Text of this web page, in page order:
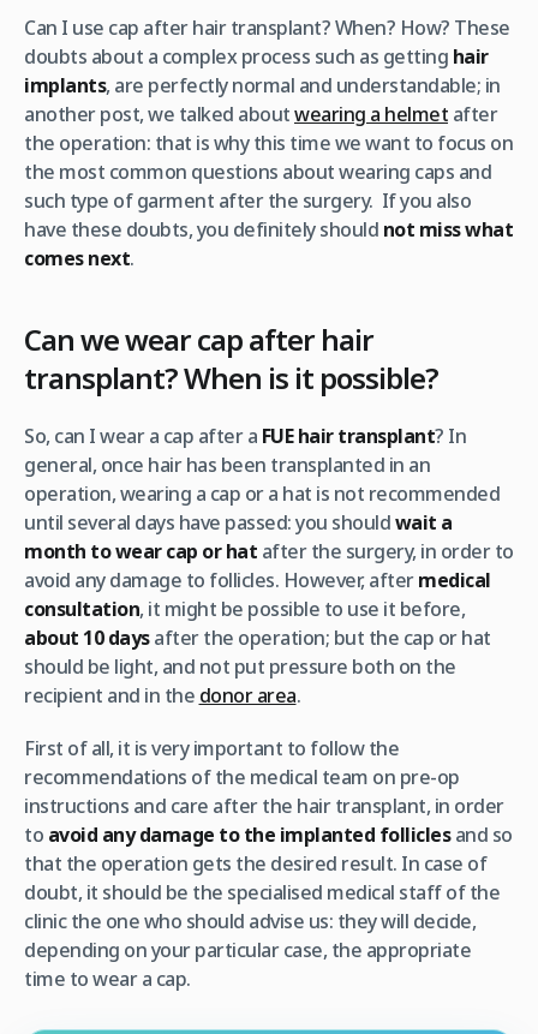
Can I use cap after hair transplant? When? How? These
doubts about a complex process such as getting hair
implants, are perfectly normal and understandable; in
another post, we talked aboutwearing a helmet after
the operation: that is why this time we want to focus on
the most common questions about wearing caps and
such type of garment after the surgery. If you also
have these doubts, you definitely should not miss what
comes next.
Can we wear cap after hair
transplant? When is it possible?
So, can I wear a cap after a FUE hair transplant? In
general, once hair has been transplanted in an
operation, wearing a cap or a hat is not recommended
until several days have passed: you shouldwait a
month to wear cap or hat after the surgery, in order to
avoid any damage to follicles. However, aftermedical
consultation, it might be possible to use it before,
about 10 daysafter the operation; but the cap or hat
should be light, and not put pressure both on the
recipient and in the donor area.
First of all, it is very important to follow the
recommendations of the medical team on pre-op
instructions and care after the hair transplant, in order
to avoid any damage to the implanted folliclesand so
that the operation gets the desired result. In case of
doubt, it should be the specialised medical staff of the
clinic the one who should advise us: they will decide,
depending on your particular case, the appropriate
time to wear a cap.